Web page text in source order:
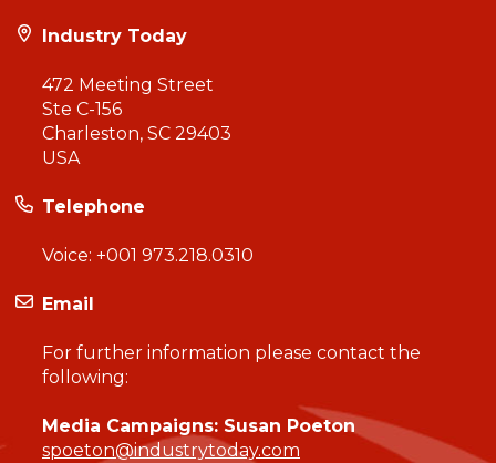
Industry Today
472 Meeting Street
Ste C-156
Charleston, SC 29403
USA
Telephone
Voice: +001 973.218.0310
Email
For further information please contact the
following:
Media Campaigns: Susan Poeton
spoeton@industrytoday.com